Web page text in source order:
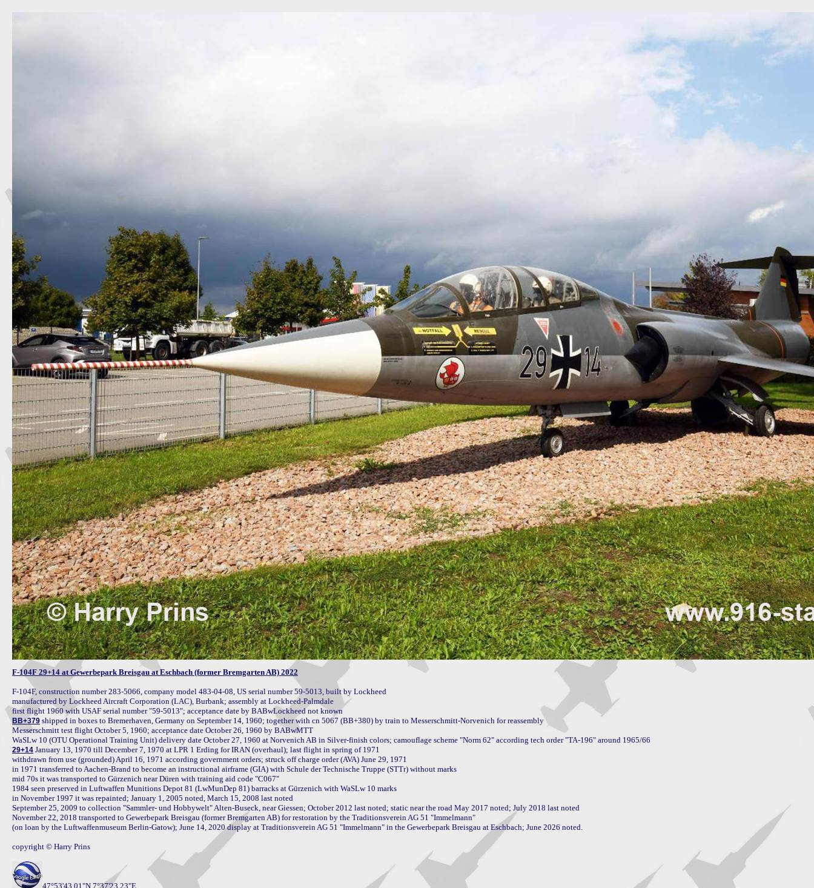
F-104F 29+14 at Gewerbepark Breisgau at Eschbach (former Bremgarten AB) 2022
F-104F, construction number 283-5066, company model 483-04-08, US serial number 59-5013, built by Lockheed
manufactured by Lockheed Aircraft Corporation (LAC), Burbank; assembly at Lockheed-Palmdale
BB+379 shipped in boxes to Bremerhaven, Germany on September 14, 1960; together with cn 5067 (BB+380) by train to Messerschmitt-Norvenich for reassembly
Messerschmitt test flight October 5, 1960; acceptance date October 26, 1960 by BABwMTT
29+14 January 13, 1970 till December 7, 1970 at LPR 1 Erding for IRAN (overhaul); last flight in spring of 1971
withdrawn from use (grounded) April 16, 1971 according government orders; struck off charge order (AVA) June 29, 1971
in 1971 transferred to Aachen-Brand to become an instructional airframe (GIA) with Schule der Technische Truppe (STTr) without marks
mid 70s it was transported to Gürzenich near Düren with training aid code "C067"
1984 seen preserved in Luftwaffen Munitions Depot 81 (LwMunDep 81) barracks at Gürzenich with WaSLw 10 marks
in November 1997 it was repainted; January 1, 2005 noted, March 15, 2008 last noted
September 25, 2009 to collection "Sammler- und Hobbywelt" Alten-Buseck, near Giessen; October 2012 last noted; static near the road May 2017 noted; July 2018 last noted
November 22, 2018 transported to Gewerbepark Breisgau (former Bremgarten AB) for restoration by the Traditionsverein AG 51 "Immelmann"
(on loan by the Luftwaffenmuseum Berlin-Gatow); June 14, 2020 display at Traditionsverein AG 51 "Immelmann" in the Gewerbepark Breisgau at Eschbach; June 2026 noted.
copyright © Harry Prins
47°53'43.01"N 7°37'23.23"E